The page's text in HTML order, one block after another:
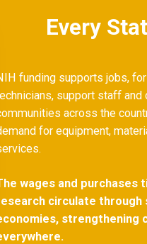
Every
funding supports jobs,
support staff and
across the
for equipment,
wages and purchases
circulate through
strengthening